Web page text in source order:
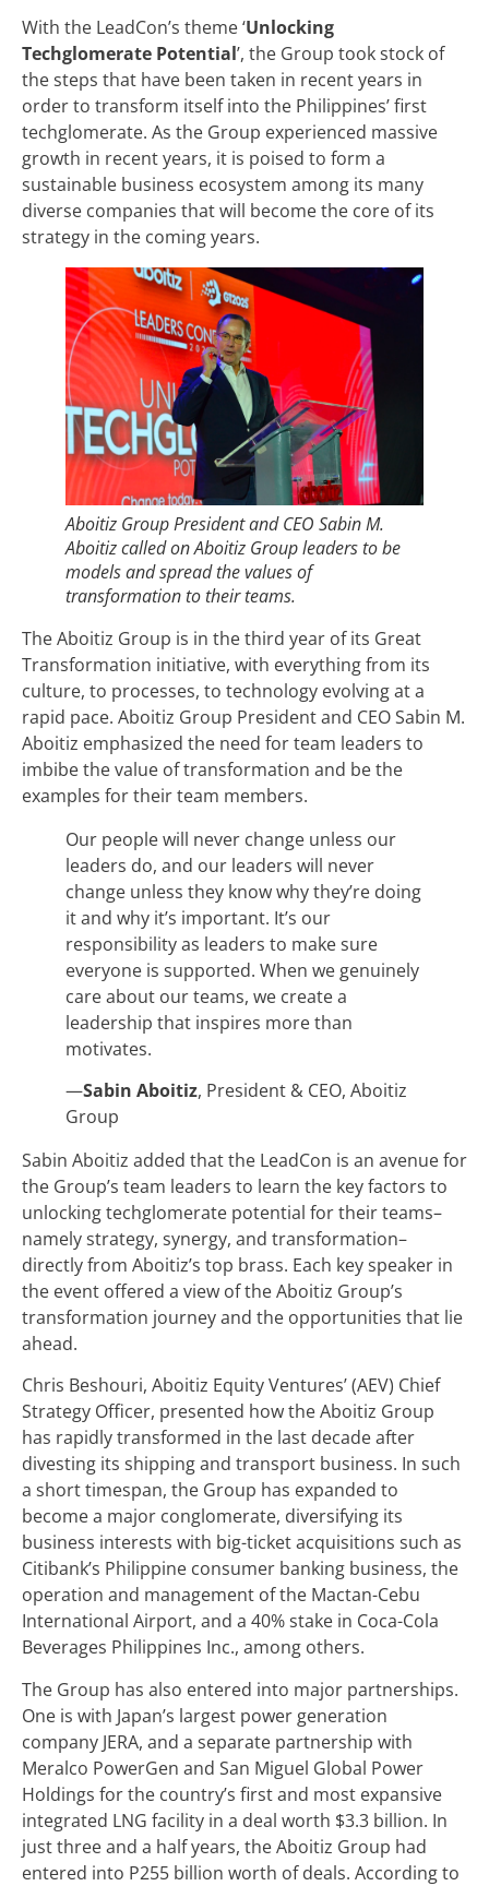
With the LeadCon’s theme ‘Unlocking
Techglomerate Potential’, the Group took stock of
the steps that have been taken in recent years in
order to transform itself into the Philippines’ first
techglomerate. As the Group experienced massive
growth in recent years, it is poised to form a
sustainable business ecosystem among its many
diverse companies that will become the core of its
strategy in the coming years.
Aboitiz Group President and CEO Sabin M.
Aboitiz called on Aboitiz Group leaders to be
models and spread the values of
transformation to their teams.
The Aboitiz Group is in the third year of its Great
Transformation initiative, with everything from its
culture, to processes, to technology evolving at a
rapid pace. Aboitiz Group President and CEO Sabin M.
Aboitiz emphasized the need for team leaders to
imbibe the value of transformation and be the
examples for their team members.
Our people will never change unless our
leaders do, and our leaders will never
change unless they know why they’re doing
it and why it’s important. It’s our
responsibility as leaders to make sure
everyone is supported. When we genuinely
care about our teams, we create a
leadership that inspires more than
motivates.
—Sabin Aboitiz, President & CEO, Aboitiz
Group
Sabin Aboitiz added that the LeadCon is an avenue for
the Group’s team leaders to learn the key factors to
unlocking techglomerate potential for their teams–
namely strategy, synergy, and transformation–
directly from Aboitiz’s top brass. Each key speaker in
the event offered a view of the Aboitiz Group’s
transformation journey and the opportunities that lie
ahead.
Chris Beshouri, Aboitiz Equity Ventures’ (AEV) Chief
Strategy Officer, presented how the Aboitiz Group
has rapidly transformed in the last decade after
divesting its shipping and transport business. In such
a short timespan, the Group has expanded to
become a major conglomerate, diversifying its
business interests with big-ticket acquisitions such as
Citibank’s Philippine consumer banking business, the
operation and management of the Mactan-Cebu
International Airport, and a 40% stake in Coca-Cola
Beverages Philippines Inc., among others.
The Group has also entered into major partnerships.
One is with Japan’s largest power generation
company JERA, and a separate partnership with
Meralco PowerGen and San Miguel Global Power
Holdings for the country’s first and most expansive
integrated LNG facility in a deal worth $3.3 billion. In
just three and a half years, the Aboitiz Group had
entered into P255 billion worth of deals. According to